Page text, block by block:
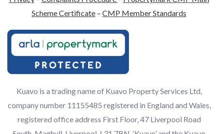
Scheme Certificate – CMP Member Standards
Kuavo is a trading name of Kuavo Property Services Ltd,
company number 11155485 registered in England and Wales,
registered office address First Floor, 47 Liverpool Road